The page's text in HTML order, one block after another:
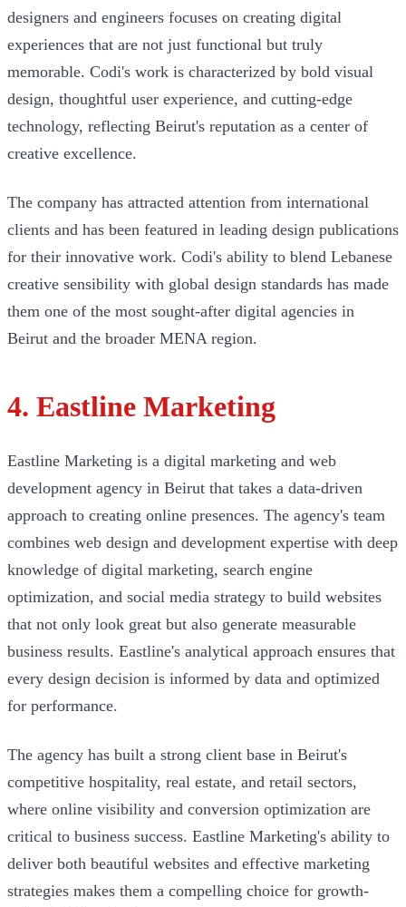
designers and engineers focuses on creating digital
experiences that are not just functional but truly
memorable. Codi's work is characterized by bold visual
design, thoughtful user experience, and cutting-edge
technology, reflecting Beirut's reputation as a center of
creative excellence.
The company has attracted attention from international
clients and has been featured in leading design publications
for their innovative work. Codi's ability to blend Lebanese
creative sensibility with global design standards has made
them one of the most sought-after digital agencies in
Beirut and the broader MENA region.
4. Eastline Marketing
Eastline Marketing is a digital marketing and web
development agency in Beirut that takes a data-driven
approach to creating online presences. The agency's team
combines web design and development expertise with deep
knowledge of digital marketing, search engine
optimization, and social media strategy to build websites
that not only look great but also generate measurable
business results. Eastline's analytical approach ensures that
every design decision is informed by data and optimized
for performance.
The agency has built a strong client base in Beirut's
competitive hospitality, real estate, and retail sectors,
where online visibility and conversion optimization are
critical to business success. Eastline Marketing's ability to
deliver both beautiful websites and effective marketing
strategies makes them a compelling choice for growth-